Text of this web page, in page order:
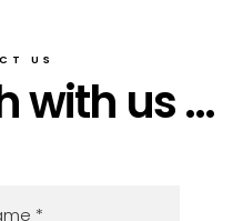
US
with us ...